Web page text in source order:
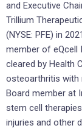
and Executive
Trillium
(NYSE: PFE) in
member of eQcell
cleared by Health
osteoarthritis with
Board member at
stem cell
injuries and other